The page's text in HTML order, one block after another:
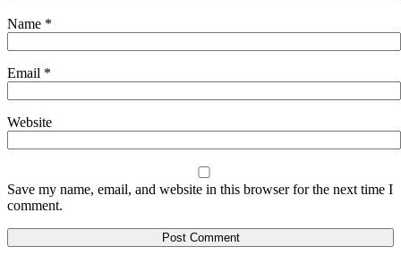
Name *
Email *
Website
Save my name, email, and website in this browser for the next time I
comment.